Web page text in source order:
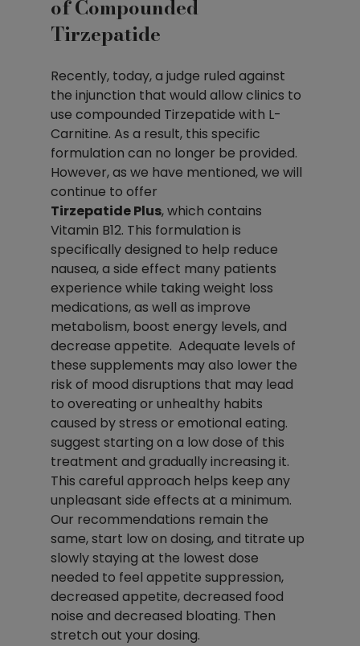
of Compounded
Tirzepatide
Recently, today, a judge ruled against
the injunction that would allow clinics to
use compounded Tirzepatide with L-
Carnitine. As a result, this specific
formulation can no longer be provided.
However, as we have mentioned, we will
continue to offer
Tirzepatide Plus, which contains
Vitamin B12. This formulation is
specifically designed to help reduce
nausea, a side effect many patients
experience while taking weight loss
medications, as well as improve
metabolism, boost energy levels, and
decrease appetite.  Adequate levels of
these supplements may also lower the
risk of mood disruptions that may lead
to overeating or unhealthy habits
caused by stress or emotional eating.
suggest starting on a low dose of this
treatment and gradually increasing it.
This careful approach helps keep any
unpleasant side effects at a minimum.
Our recommendations remain the
same, start low on dosing, and titrate up
slowly staying at the lowest dose
needed to feel appetite suppression,
decreased appetite, decreased food
noise and decreased bloating. Then
stretch out your dosing.